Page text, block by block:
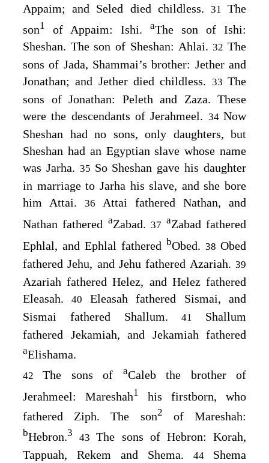
Appaim; and Seled died childless. 31The
son1 of Appaim: Ishi. aThe son of Ishi:
Sheshan. The son of Sheshan: Ahlai.32The
sons of Jada, Shammai’s brother: Jether and
Jonathan; and Jether died childless. 33The
sons of Jonathan: Peleth and Zaza. These
were the descendants of Jerahmeel. 34Now
Sheshan had no sons, only daughters, but
Sheshan had an Egyptian slave whose name
was Jarha. 35 So Sheshan gave his daughter
in marriage to Jarha his slave, and she bore
him Attai. 36
Attai fathered Nathan, and
Nathan fathered aZabad.37 aZabad fathered
Ephlal, and Ephlal fathered bObed. 38 Obed
fathered Jehu, and Jehu fathered Azariah. 39
Azariah fathered Helez, and Helez fathered
Eleasah.40 Eleasah fathered Sismai, and
Sismai fathered Shallum.41 Shallum
fathered Jekamiah, and Jekamiah fathered
aElishama.
42The sons of aCaleb the brother of
Jerahmeel: Mareshah1
his firstborn, who
fathered Ziph. The son2 of Mareshah:
bHebron.3 43The sons of Hebron: Korah,
Tappuah, Rekem and Shema. 44 Shema